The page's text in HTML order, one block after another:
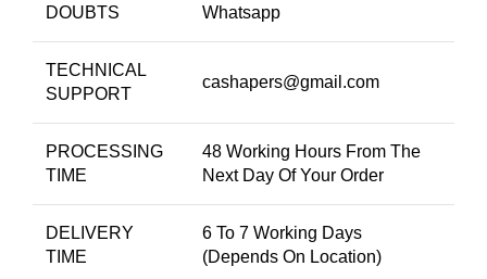
DOUBTS Whatsapp
TECHNICAL
SUPPORT
cashapers@gmail.com
PROCESSING
TIME
48 Working Hours From The
Next Day Of Your Order
DELIVERY
TIME
6 To 7 Working Days
(Depends On Location)